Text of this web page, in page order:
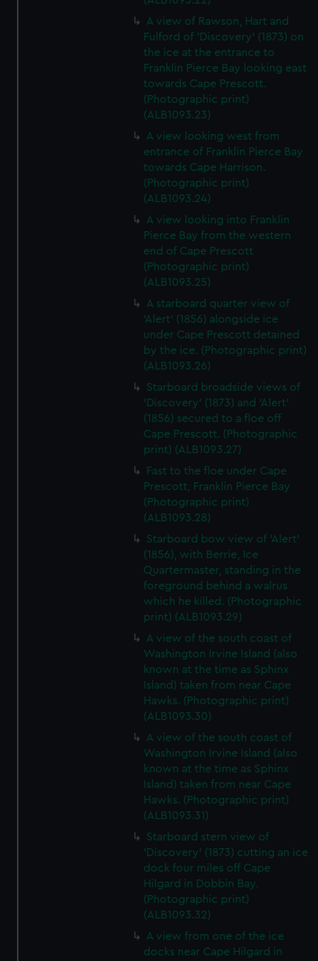
A view of Rawson, Hart and
Fulford of 'Discovery' (1873) on
the ice at the entrance to
Franklin Pierce Bay looking east
towards Cape Prescott.
(Photographic print)
(ALB1093.23)
A view looking west from
entrance of Franklin Pierce Bay
towards Cape Harrison.
(Photographic print)
(ALB1093.24)
A view looking into Franklin
Pierce Bay from the western
end of Cape Prescott
(Photographic print)
(ALB1093.25)
A starboard quarter view of
'Alert' (1856) alongside ice
under Cape Prescott detained
by the ice. (Photographic print)
(ALB1093.26)
Starboard broadside views of
'Discovery' (1873) and 'Alert'
(1856) secured to a floe off
Cape Prescott. (Photographic
print) (ALB1093.27)
Fast to the floe under Cape
Prescott, Franklin Pierce Bay
(Photographic print)
(ALB1093.28)
Starboard bow view of 'Alert'
(1856), with Berrie, Ice
Quartermaster, standing in the
foreground behind a walrus
which he killed. (Photographic
print) (ALB1093.29)
A view of the south coast of
Washington Irvine Island (also
known at the time as Sphinx
Island) taken from near Cape
Hawks. (Photographic print)
(ALB1093.30)
A view of the south coast of
Washington Irvine Island (also
known at the time as Sphinx
Island) taken from near Cape
Hawks. (Photographic print)
(ALB1093.31)
Starboard stern view of
'Discovery' (1873) cutting an ice
dock four miles off Cape
Hilgard in Dobbin Bay.
(Photographic print)
(ALB1093.32)
A view from one of the ice
docks near Cape Hilgard in